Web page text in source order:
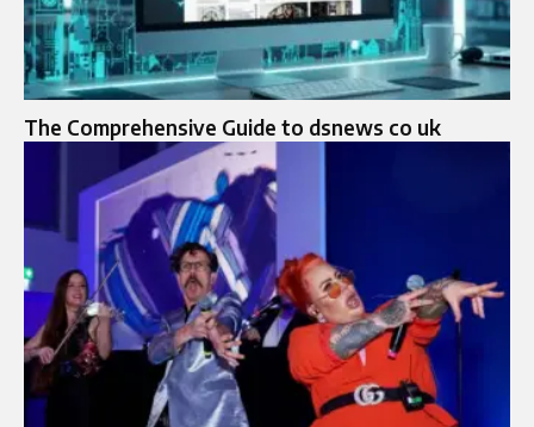
The Comprehensive Guide to dsnews co uk